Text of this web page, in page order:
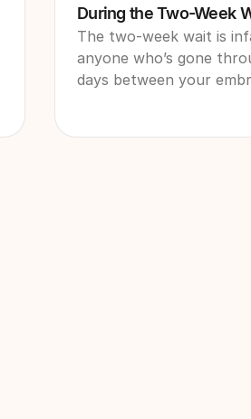
During the Two-Week
The two-week wait is
anyone who’s gone
days between your